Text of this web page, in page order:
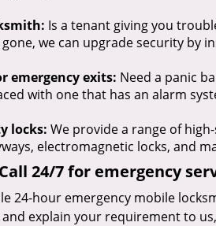
Is a tenant giving you
we can upgrade security by
emergency exits: Need a panic
with one that has an alarm
locks: We provide a range of
electromagnetic locks, and
24/7 for emergency
24-hour emergency mobile
explain your requirement to